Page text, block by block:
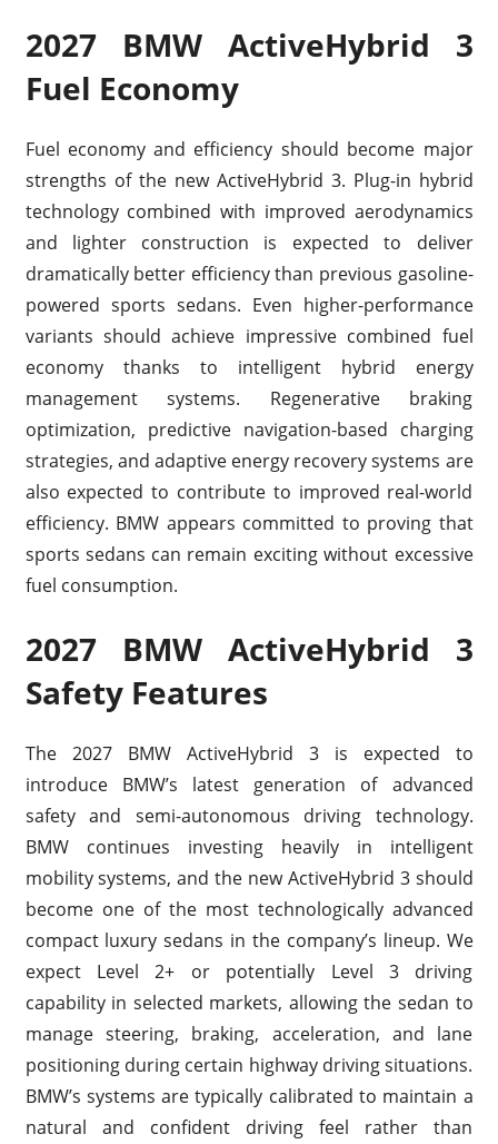
2027 BMW ActiveHybrid 3
Fuel Economy
Fuel economy and efficiency should become major
strengths of the new ActiveHybrid 3. Plug-in hybrid
technology combined with improved aerodynamics
and lighter construction is expected to deliver
dramatically better efficiency than previous gasoline-
powered sports sedans. Even higher-performance
variants should achieve impressive combined fuel
economy thanks to intelligent hybrid energy
management systems. Regenerative braking
optimization, predictive navigation-based charging
strategies, and adaptive energy recovery systems are
also expected to contribute to improved real-world
efficiency. BMW appears committed to proving that
sports sedans can remain exciting without excessive
fuel consumption.
2027 BMW ActiveHybrid 3
Safety Features
The 2027 BMW ActiveHybrid 3 is expected to
introduce BMW’s latest generation of advanced
safety and semi-autonomous driving technology.
BMW continues investing heavily in intelligent
mobility systems, and the new ActiveHybrid 3 should
become one of the most technologically advanced
compact luxury sedans in the company’s lineup. We
expect Level 2+ or potentially Level 3 driving
capability in selected markets, allowing the sedan to
manage steering, braking, acceleration, and lane
positioning during certain highway driving situations.
BMW’s systems are typically calibrated to maintain a
natural and confident driving feel rather than